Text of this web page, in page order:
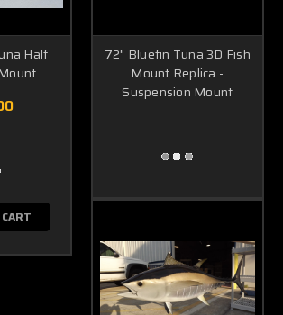
Half
72" Bluefin Tuna 3D Fish
Mount Replica -
Suspension Mount